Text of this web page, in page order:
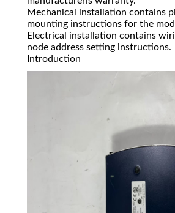
Mechanical installation contains
mounting instructions for the
Electrical installation contains
node address setting instructions.
Introduction